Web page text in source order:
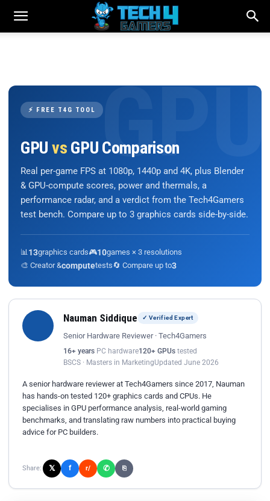
⚡ FREE T4G TOOL
GPU vs GPU Comparison
Real per-game FPS at 1080p, 1440p and 4K, plus Blender
& GPU-compute scores, power and thermals, a
performance radar, and a verdict from the Tech4Gamers
test bench. Compare up to 3 graphics cards side-by-side.
📊 13graphics cards🎮10games × 3 resolutions
🎨 Creator &computetests🔄 Compare up to3
Nauman Siddique ✓ Verified Expert
Senior Hardware Reviewer · Tech4Gamers
16+ years PC hardware120+ GPUs tested
BSCS · Masters in MarketingUpdated June 2026
A senior hardware reviewer at Tech4Gamers since 2017, Nauman
has hands-on tested 120+ graphics cards and CPUs. He
specialises in GPU performance analysis, real-world gaming
benchmarks, and translating raw numbers into practical buying
advice for PC builders.
Share: 𝕏 f r/ ✆ ⎘